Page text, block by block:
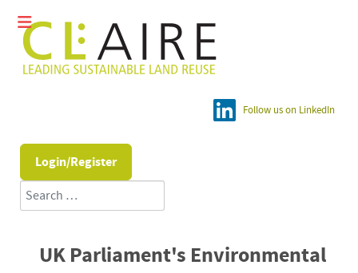
Follow us on LinkedIn
Login/Register
Search
UK Parliament's Environmental